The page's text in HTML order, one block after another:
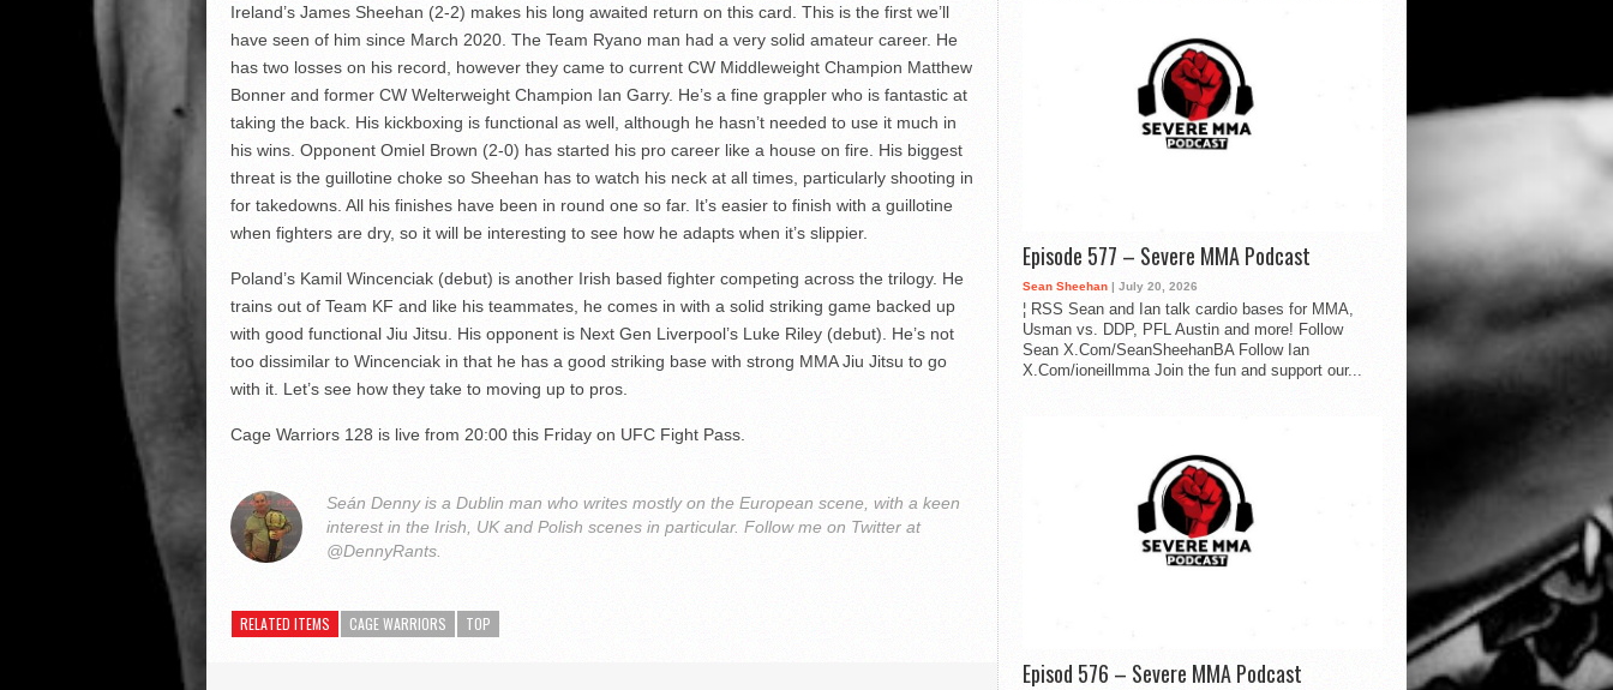
Ireland’s James Sheehan (2-2) makes his long awaited return on this card. This is the first we’ll
have seen of him since March 2020. The Team Ryano man had a very solid amateur career. He
has two losses on his record, however they came to current CW Middleweight Champion Matthew
Bonner and former CW Welterweight Champion Ian Garry. He’s a fine grappler who is fantastic at
taking the back. His kickboxing is functional as well, although he hasn’t needed to use it much in
his wins. Opponent Omiel Brown (2-0) has started his pro career like a house on fire. His biggest
threat is the guillotine choke so Sheehan has to watch his neck at all times, particularly shooting in
for takedowns. All his finishes have been in round one so far. It’s easier to finish with a guillotine
when fighters are dry, so it will be interesting to see how he adapts when it’s slippier.
Poland’s Kamil Wincenciak (debut) is another Irish based fighter competing across the trilogy. He
trains out of Team KF and like his teammates, he comes in with a solid striking game backed up
with good functional Jiu Jitsu. His opponent is Next Gen Liverpool’s Luke Riley (debut). He’s not
too dissimilar to Wincenciak in that he has a good striking base with strong MMA Jiu Jitsu to go
with it. Let’s see how they take to moving up to pros.
Cage Warriors 128 is live from 20:00 this Friday on UFC Fight Pass.
Seán Denny is a Dublin man who writes mostly on the European scene, with a keen
interest in the Irish, UK and Polish scenes in particular. Follow me on Twitter at
@DennyRants.
RELATED ITEMS CAGE WARRIORS TOP
Episode 577 – Severe MMA Podcast
Sean Sheehan | July 20, 2026
¦ RSS Sean and Ian talk cardio bases for MMA,
Usman vs. DDP, PFL Austin and more! Follow
Sean X.Com/SeanSheehanBA Follow Ian
X.Com/ioneillmma Join the fun and support our...
Episod 576 – Severe MMA Podcast